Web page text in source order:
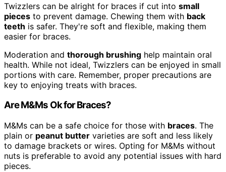
Twizzlers can be alright for braces if cut into small
pieces to prevent damage. Chewing them with back
teeth is safer. They're soft and flexible, making them
easier for braces.
Moderation and thorough brushing help maintain oral
health. While not ideal, Twizzlers can be enjoyed in small
portions with care. Remember, proper precautions are
key to enjoying treats with braces.
Are M&Ms Ok for Braces?
M&Ms can be a safe choice for those with braces. The
plain or peanut butter varieties are soft and less likely
to damage brackets or wires. Opting for M&Ms without
nuts is preferable to avoid any potential issues with hard
pieces.